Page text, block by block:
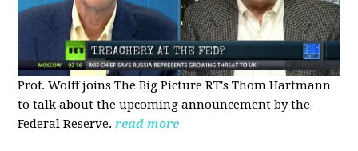
Prof. Wolff joins The Big Picture RT's Thom Hartmann
to talk about the upcoming announcement by the
Federal Reserve. read more